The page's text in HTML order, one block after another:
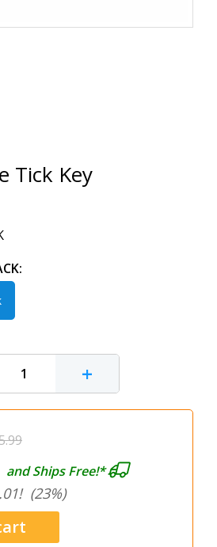
Tick Key
+
and Ships Free!*
(23%)